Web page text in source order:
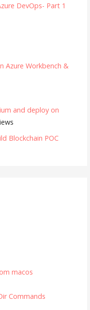
DevOps- Part 1
Azure Workbench &
and deploy on
Blockchain POC
macos
Commands